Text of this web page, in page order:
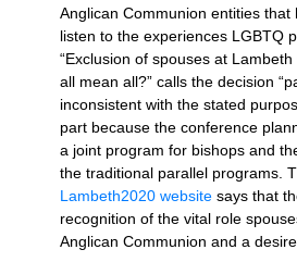
Anglican Communion entities
listen to the experiences LGBTQ
“Exclusion of spouses at
all mean all?” calls the decision
inconsistent with the stated
part because the conference
a joint program for bishops and
the traditional parallel programs.
Lambeth2020 website says that
recognition of the vital role
Anglican Communion and a